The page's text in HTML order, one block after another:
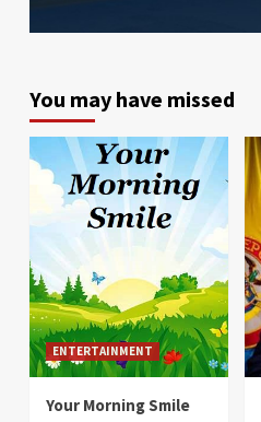
You may have missed
ENTERTAINMENT
Your Morning Smile